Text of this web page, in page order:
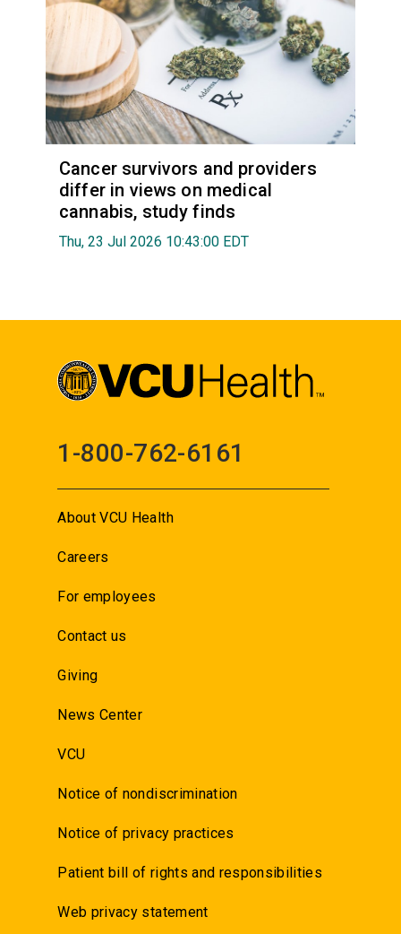
Cancer survivors and providers
differ in views on medical
cannabis, study finds
Thu, 23 Jul 2026 10:43:00 EDT
1-800-762-6161
About VCU Health
Careers
For employees
Contact us
Giving
News Center
VCU
Notice of nondiscrimination
Notice of privacy practices
Patient bill of rights and responsibilities
Web privacy statement